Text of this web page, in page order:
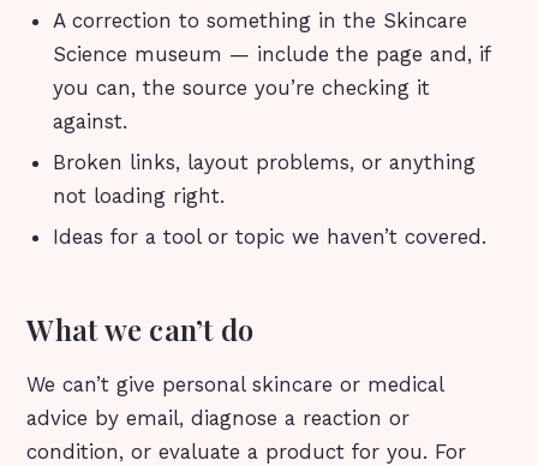
A correction to something in the Skincare
Science museum — include the page and, if
you can, the source you’re checking it
against.
Broken links, layout problems, or anything
not loading right.
Ideas for a tool or topic we haven’t covered.
What we can’t do
We can’t give personal skincare or medical
advice by email, diagnose a reaction or
condition, or evaluate a product for you. For